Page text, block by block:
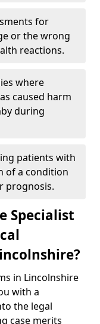
for
or the wrong
reactions.
where
caused harm
during
patients with
of a condition
prognosis.
Specialist
in Lincolnshire
with a
the legal
case merits